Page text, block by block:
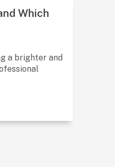
Which
a brighter and